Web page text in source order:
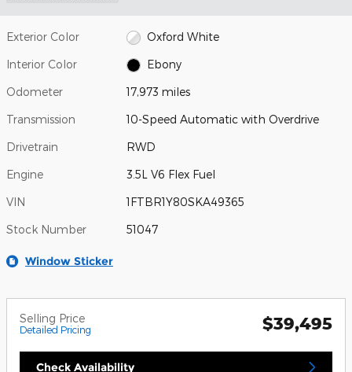
Exterior Color Oxford White
Interior Color Ebony
Odometer 17,973 miles
Transmission 10-Speed Automatic with Overdrive
Drivetrain RWD
Engine 3.5L V6 Flex Fuel
VIN 1FTBR1Y80SKA49365
Stock Number 51047
Window Sticker
Selling Price
Detailed Pricing $39,495
Check Availability